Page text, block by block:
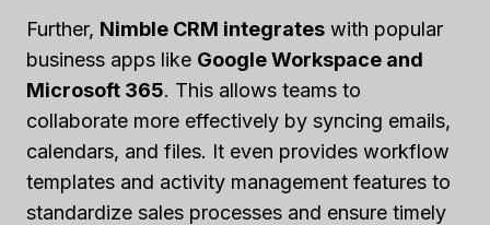
Further, Nimble CRM integrates with popular
business apps like Google Workspace and
Microsoft 365. This allows teams to
collaborate more effectively by syncing emails,
calendars, and files. It even provides workflow
templates and activity management features to
standardize sales processes and ensure timely